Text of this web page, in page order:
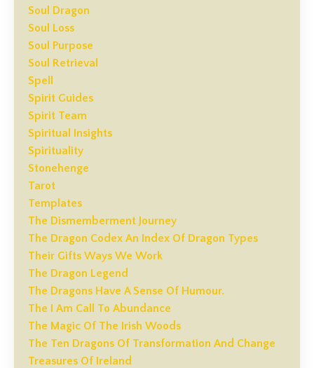
Soul Dragon
Soul Loss
Soul Purpose
Soul Retrieval
Spell
Spirit Guides
Spirit Team
Spiritual Insights
Spirituality
Stonehenge
Tarot
Templates
The Dismemberment Journey
The Dragon Codex An Index Of Dragon Types
Their Gifts Ways We Work
The Dragon Legend
The Dragons Have A Sense Of Humour.
The I Am Call To Abundance
The Magic Of The Irish Woods
The Ten Dragons Of Transformation And Change
Treasures Of Ireland